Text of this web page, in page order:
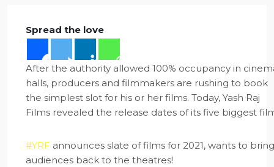
Spread the love
After the authority allowed 100% occupancy in
halls, producers and filmmakers are rushing to book
the simplest slot for his or her films. Today, Yash Raj
Films revealed the release dates of its five biggest
#YRF announces slate of films for 2021, wants to bring
audiences back to the theatres!